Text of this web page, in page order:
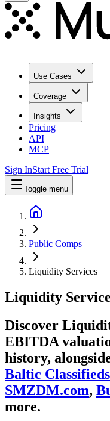
Use Cases
Coverage
Insights
Pricing
API
MCP
Sign InStart Free Trial
Toggle menu
Public Comps
Liquidity Services
Liquidity
Discover
EBITDA
history,
Baltic
SMZDM.com,
more.